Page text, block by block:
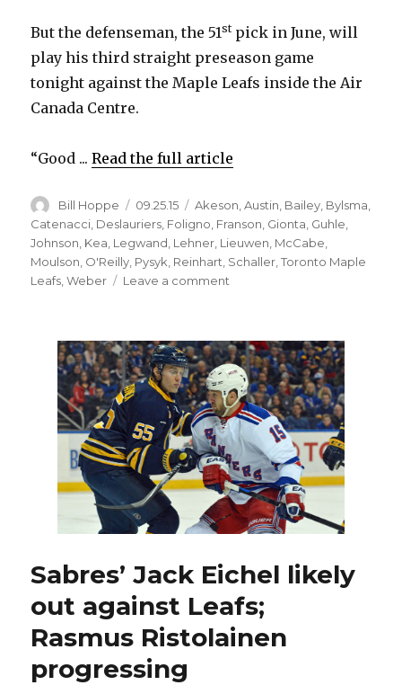
But the defenseman, the 51stpick in June, will
play his third straight preseason game
tonight against the Maple Leafs inside the Air
Canada Centre.
“Good ...Read the full article
Author
Bill Hoppe
Posted
on
09.25.15 Categories
Akeson ,Austin Bailey Bylsma
Catenacci Deslauriers Foligno Franson Gionta Guhle
Johnson Kea Legwand Lehner Lieuwen McCabe
Moulson O'Reilly Pysyk Reinhart Schaller ,Toronto Maple
Leafs ,Weber Leave a comment
Guhle
still
impressing;
Dan
Catenacci
debut
Sabres’ Jack Eichel likely
out against Leafs;
Rasmus Ristolainen
progressing